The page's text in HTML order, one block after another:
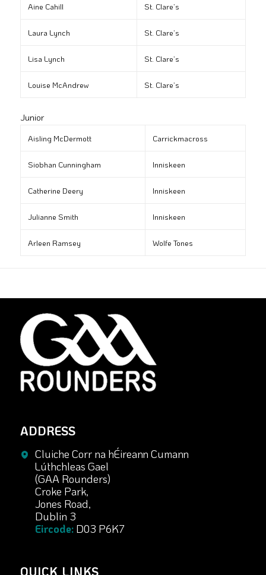
Aine Cahill St. Clare’s
Laura Lynch St. Clare’s
Lisa Lynch St. Clare’s
Louise McAndrew St. Clare’s
Junior
Aisling McDermott Carrickmacross
Siobhan Cunningham Inniskeen
Catherine Deery Inniskeen
Julianne Smith Inniskeen
Arleen Ramsey Wolfe Tones
ADDRESS
Cluiche Corr na hÉireann Cumann
Lúthchleas Gael
(GAA Rounders)
Croke Park,
Jones Road,
Dublin 3
Eircode:D03 P6K7
QUICK LINKS